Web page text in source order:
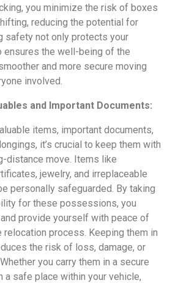
you minimize the risk of boxes
reducing the potential for
safety not only protects your
ensures the well-being of the
and more secure moving
involved.
and Important Documents:
items, important documents,
it’s crucial to keep them with
distance move. Items like
jewelry, and irreplaceable
personally safeguarded. By taking
for these possessions, you
provide yourself with peace of
relocation process. Keeping them in
the risk of loss, damage, or
you carry them in a secure
a safe place within your vehicle,